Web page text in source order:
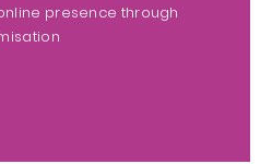
presence through